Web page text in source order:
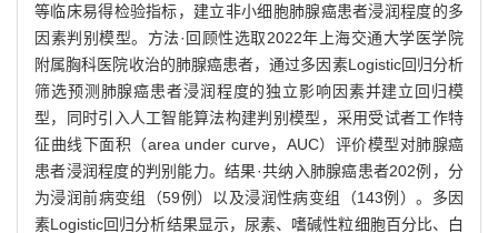
等临床易得检验指标，建立非小细胞肺腺癌患者浸润程度的多
因素判别模型。方法·回顾性选取2022年上海交通大学医学院
附属胸科医院收治的肺腺癌患者，通过多因素Logistic回归分析
筛选预测肺腺癌患者浸润程度的独立影响因素并建立回归模
型，同时引入人工智能算法构建判别模型，采用受试者工作特
征曲线下面积（area under curve，AUC）评价模型对肺腺癌
患者浸润程度的判别能力。结果·共纳入肺腺癌患者202例，分
为浸润前病变组（59例）以及浸润性病变组（143例）。多因
素Logistic回归分析结果显示，尿素、嗜碱性粒细胞百分比、白